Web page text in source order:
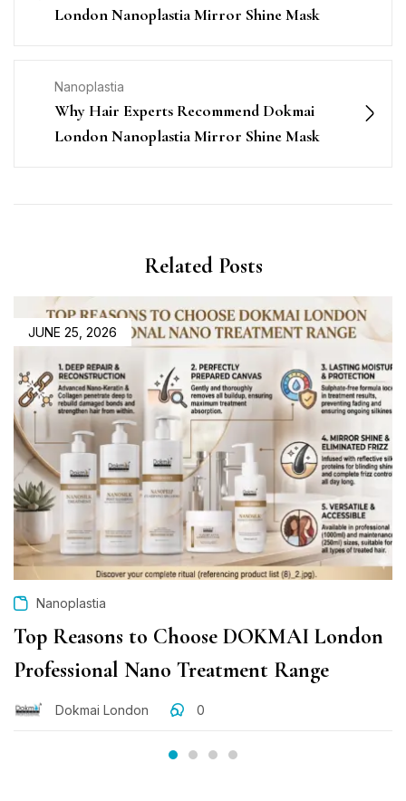
London Nanoplastia Mirror Shine Mask
Nanoplastia
Why Hair Experts Recommend Dokmai
London Nanoplastia Mirror Shine Mask
Related Posts
JUNE 25, 2026
Nanoplastia
Top Reasons to Choose DOKMAI London
Professional Nano Treatment Range
Dokmai London 0